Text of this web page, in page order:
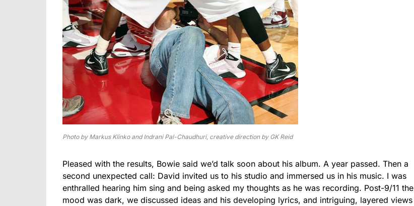
Photo by Markus Klinko and Indrani Pal-Chaudhuri, creative direction by GK Reid
Pleased with the results, Bowie said we’d talk soon about his album. A year passed. Then a
second unexpected call: David invited us to his studio and immersed us in his music. I was
enthralled hearing him sing and being asked my thoughts as he was recording. Post-9/11 the
mood was dark, we discussed ideas and his developing lyrics, and intriguing, layered views